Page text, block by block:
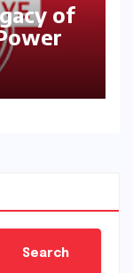
of
Search